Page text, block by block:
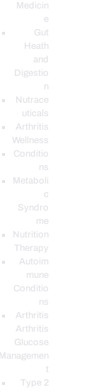
Medicin
e
Gut
Heath
and
Digestio
n
Nutrace
uticals
Arthritis
Wellness
Conditio
ns
Metaboli
c
Syndro
me
Nutrition
Therapy
Autoim
mune
Conditio
ns
Arthritis
Arthritis
Glucose
Managemen
Type 2